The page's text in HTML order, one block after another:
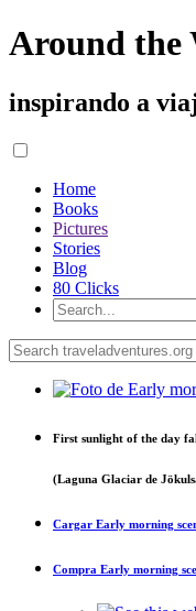
Around the
inspirando a
Home
Books
Pictures
Stories
Blog
80 Clicks
First sunlight of the day
(Laguna Glaciar de
Cargar Early morning
Compra Early morning